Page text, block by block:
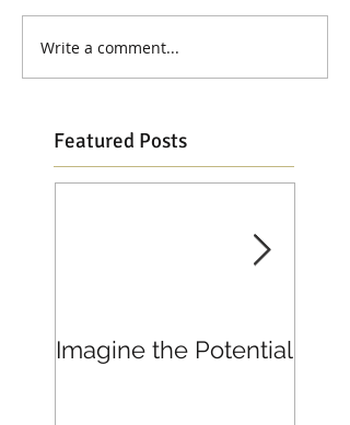
Write a comment...
Featured Posts
Imagine the Potential